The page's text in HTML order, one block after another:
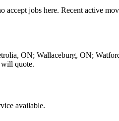
jobs here. Recent active
ON; Wallaceburg, ON;
quote.
available.